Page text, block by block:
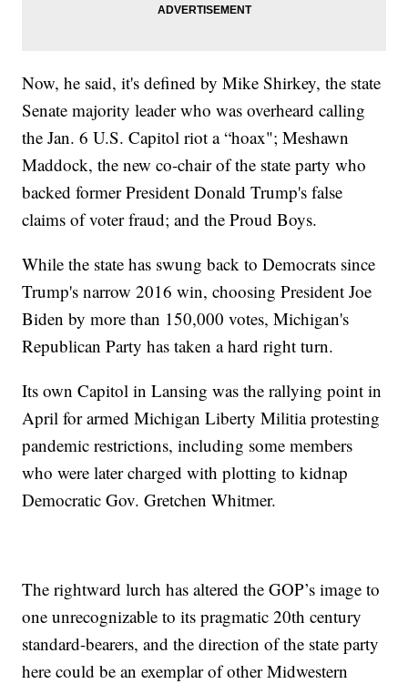
Now, he said, it's defined by Mike Shirkey, the state
Senate majority leader who was overheard calling
the Jan. 6 U.S. Capitol riot a “hoax"; Meshawn
Maddock, the new co-chair of the state party who
backed former President Donald Trump's false
claims of voter fraud; and the Proud Boys.
While the state has swung back to Democrats since
Trump's narrow 2016 win, choosing President Joe
Biden by more than 150,000 votes, Michigan's
Republican Party has taken a hard right turn.
Its own Capitol in Lansing was the rallying point in
April for armed Michigan Liberty Militia protesting
pandemic restrictions, including some members
who were later charged with plotting to kidnap
Democratic Gov. Gretchen Whitmer.
The rightward lurch has altered the GOP’s image to
one unrecognizable to its pragmatic 20th century
standard-bearers, and the direction of the state party
here could be an exemplar of other Midwestern